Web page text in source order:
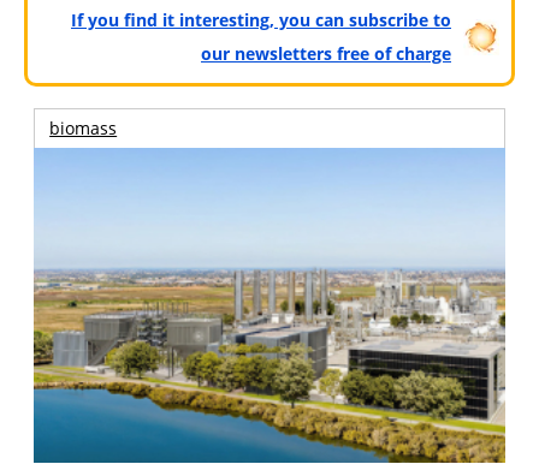
If you find it interesting, you can subscribe to
our newsletters free of charge
biomass